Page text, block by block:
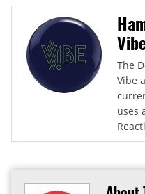
The
Vibe
uses